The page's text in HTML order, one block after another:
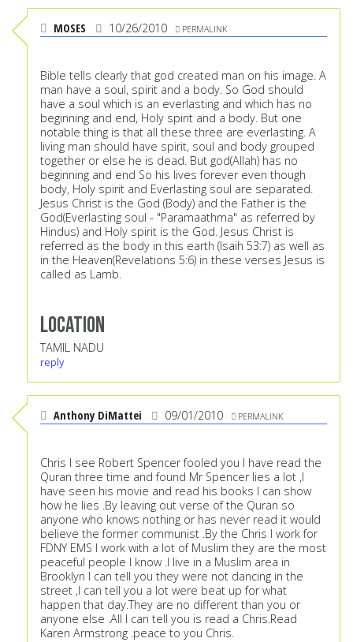
MOSES 10/26/2010 PERMALINK
Bible tells clearly that god created man on his image. A
man have a soul, spirit and a body. So God should
have a soul which is an everlasting and which has no
beginning and end, Holy spirit and a body. But one
notable thing is that all these three are everlasting. A
living man should have spirit, soul and body grouped
together or else he is dead. But god(Allah) has no
beginning and end So his lives forever even though
body, Holy spirit and Everlasting soul are separated.
Jesus Christ is the God (Body) and the Father is the
God(Everlasting soul - "Paramaathma" as referred by
Hindus) and Holy spirit is the God. Jesus Christ is
referred as the body in this earth (Isaih 53:7) as well as
in the Heaven(Revelations 5:6) in these verses Jesus is
called as Lamb.
Location
TAMIL NADU
reply
Anthony DiMattei 09/01/2010 PERMALINK
Chris I see Robert Spencer fooled you I have read the
Quran three time and found Mr Spencer lies a lot ,I
have seen his movie and read his books I can show
how he lies .By leaving out verse of the Quran so
anyone who knows nothing or has never read it would
believe the former communist .By the Chris I work for
FDNY EMS I work with a lot of Muslim they are the most
peaceful people I know .I live in a Muslim area in
Brooklyn I can tell you they were not dancing in the
street ,I can tell you a lot were beat up for what
happen that day.They are no different than you or
anyone else .All I can tell you is read a Chris.Read
Karen Armstrong .peace to you Chris.